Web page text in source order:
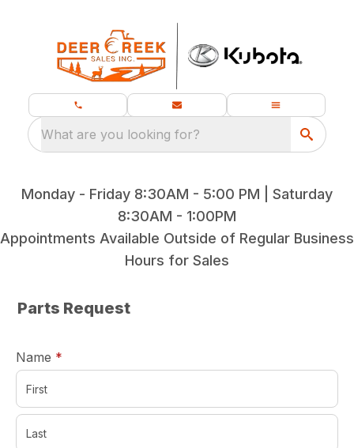
What are you looking for?
Monday - Friday 8:30AM - 5:00 PM | Saturday
8:30AM - 1:00PM
Appointments Available Outside of Regular Business
Hours for Sales
Parts Request
Name *